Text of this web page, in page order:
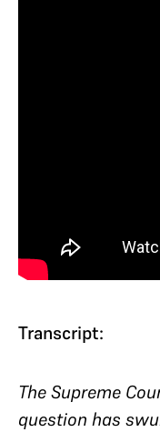
Transcript:
The Supreme
question has